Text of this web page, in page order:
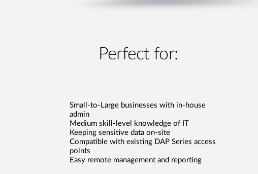
Perfect for:
Small-to-Large businesses with in-house
admin
Medium skill-level knowledge of IT
Keeping sensitive data on-site
Compatible with existing DAP Series access
points
Easy remote management and reporting